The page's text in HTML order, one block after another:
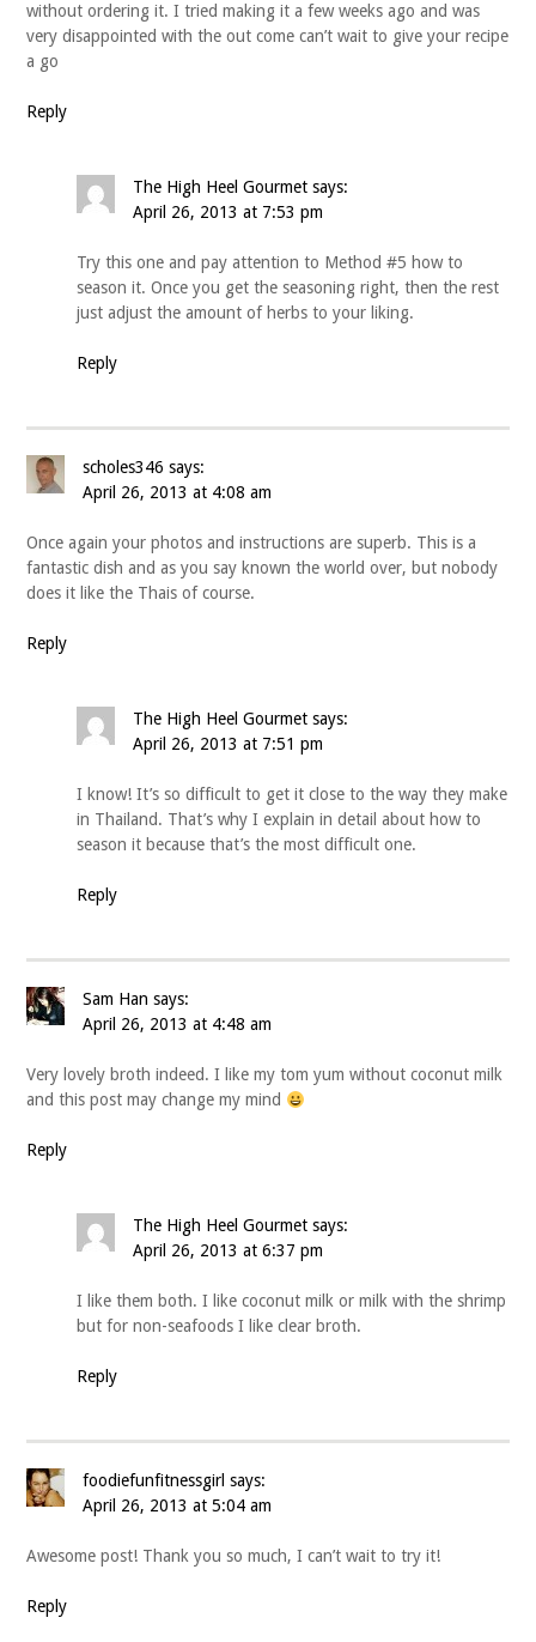
without ordering it. I tried making it a few weeks ago and was
very disappointed with the out come can’t wait to give your recipe
a go
Reply
The High Heel Gourmet says:
April 26, 2013 at 7:53 pm
Try this one and pay attention to Method #5 how to
season it. Once you get the seasoning right, then the rest
just adjust the amount of herbs to your liking.
Reply
scholes346 says:
April 26, 2013 at 4:08 am
Once again your photos and instructions are superb. This is a
fantastic dish and as you say known the world over, but nobody
does it like the Thais of course.
Reply
The High Heel Gourmet says:
April 26, 2013 at 7:51 pm
I know! It’s so difficult to get it close to the way they make
in Thailand. That’s why I explain in detail about how to
season it because that’s the most difficult one.
Reply
Sam Han says:
April 26, 2013 at 4:48 am
Very lovely broth indeed. I like my tom yum without coconut milk
and this post may change my mind
Reply
The High Heel Gourmet says:
April 26, 2013 at 6:37 pm
I like them both. I like coconut milk or milk with the shrimp
but for non-seafoods I like clear broth.
Reply
foodiefunfitnessgirl says:
April 26, 2013 at 5:04 am
Awesome post! Thank you so much, I can’t wait to try it!
Reply